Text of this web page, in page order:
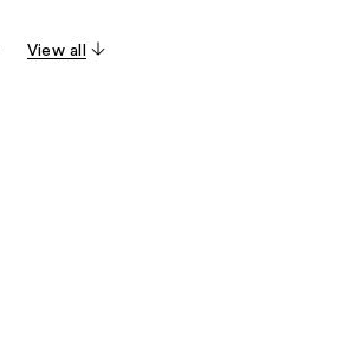
View all